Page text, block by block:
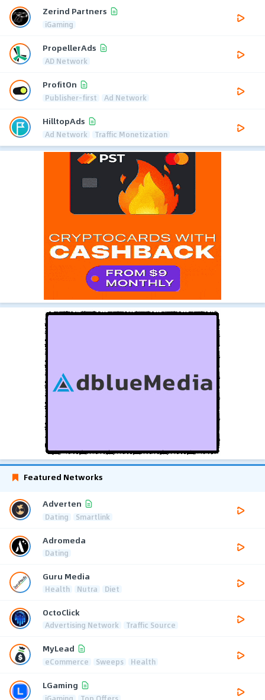
Zerind Partners
iGaming
PropellerAds
AD Network
ProfitOn
Publisher-first Ad Network
HilltopAds
Ad Network Traffic Monetization
Featured Networks
Adverten
Dating Smartlink
Adromeda
Dating
Guru Media
Health Nutra Diet
OctoClick
Advertising Network Traffic Source
MyLead
eCommerce Sweeps Health
LGaming